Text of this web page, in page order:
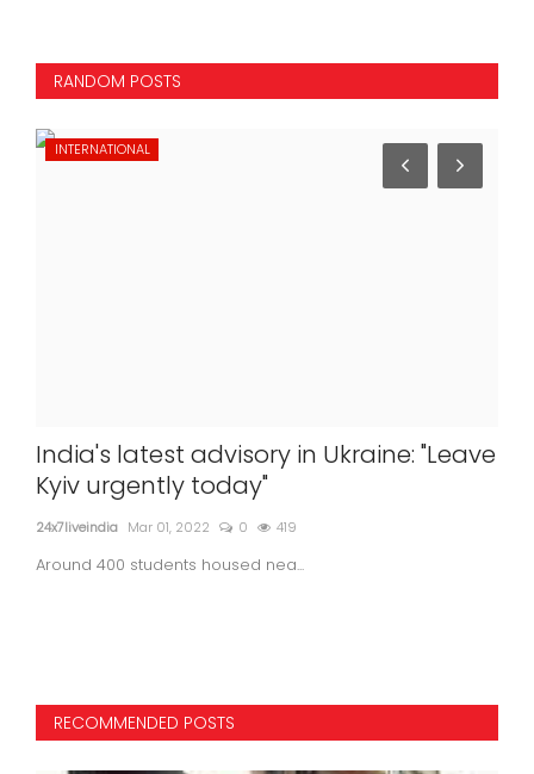
RANDOM POSTS
INTERNATIONAL
India's latest advisory in Ukraine: "Leave
Kyiv urgently today"
24x7liveindia Mar 01, 2022 0 419
Around 400 students housed nea...
RECOMMENDED POSTS